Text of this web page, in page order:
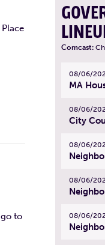
to
Comcast:
08/06/
08/06/
08/06/
08/06/
08/06/